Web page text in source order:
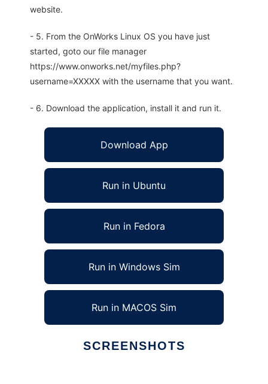
website.
- 5. From the OnWorks Linux OS you have just
started, goto our file manager
https://www.onworks.net/myfiles.php?
username=XXXXX with the username that you want.
- 6. Download the application, install it and run it.
Download App
Run in Ubuntu
Run in Fedora
Run in Windows Sim
Run in MACOS Sim
SCREENSHOTS